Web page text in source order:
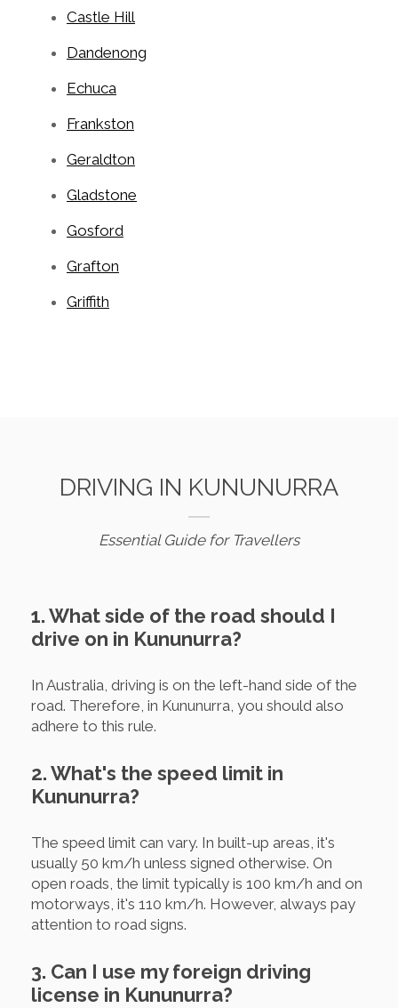
Castle Hill
Dandenong
Echuca
Frankston
Geraldton
Gladstone
Gosford
Grafton
Griffith
DRIVING IN KUNUNURRA
Essential Guide for Travellers
1. What side of the road should I
drive on in Kununurra?
In Australia, driving is on the left-hand side of the
road. Therefore, in Kununurra, you should also
adhere to this rule.
2. What's the speed limit in
Kununurra?
The speed limit can vary. In built-up areas, it's
usually 50 km/h unless signed otherwise. On
open roads, the limit typically is 100 km/h and on
motorways, it's 110 km/h. However, always pay
attention to road signs.
3. Can I use my foreign driving
license in Kununurra?